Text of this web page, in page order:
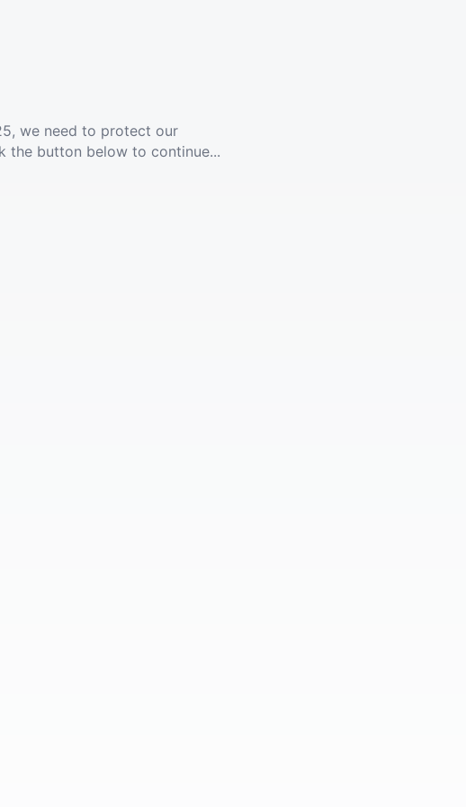
we need to protect our
the button below to continue...